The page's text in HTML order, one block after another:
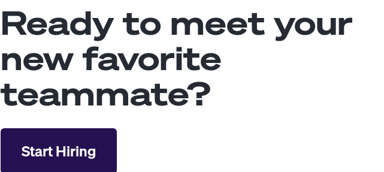
Ready to meet your
new favorite
teammate?
Start Hiring